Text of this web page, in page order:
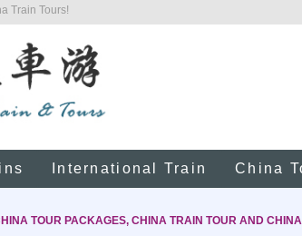
Train Tours!
International Train China
TOUR PACKAGES, CHINA TRAIN TOUR AND